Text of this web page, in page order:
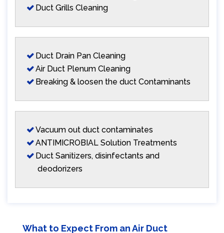
Duct Grills Cleaning
Duct Drain Pan Cleaning
Air Duct Plenum Cleaning
Breaking & loosen the duct Contaminants
Vacuum out duct contaminates
ANTIMICROBIAL Solution Treatments
Duct Sanitizers, disinfectants and
deodorizers
What to Expect From an Air Duct